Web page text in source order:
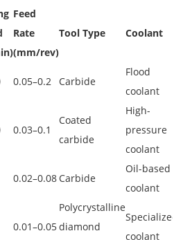
Feed
Rate
(mm/rev)
Tool Type Coolant
0.05–0.2 Carbide
Flood
coolant
0.03–0.1
Coated
carbide
High-
pressure
coolant
0.02–0.08 Carbide
Oil-based
coolant
0.01–0.05
Polycrystalline
diamond
Specialized
coolant